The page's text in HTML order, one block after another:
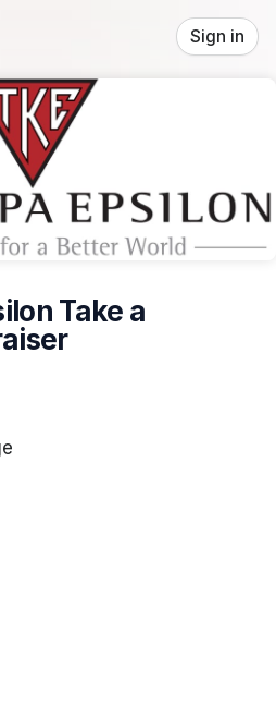
Sign in
Take a